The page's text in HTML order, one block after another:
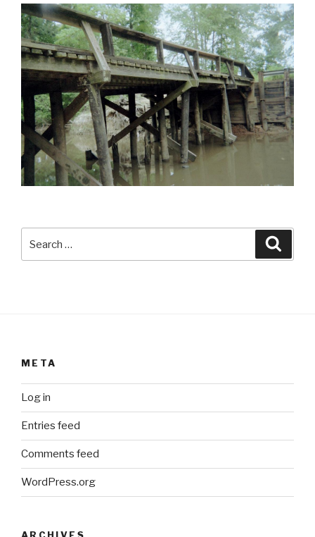
for:
META
Log in
Entries feed
Comments feed
WordPress.org
ARCHIVES